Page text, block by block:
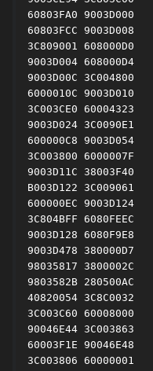
60803FA0 9003D000
60803FCC 9003D008
3C809001 608000D0
9003D004 608000D4
9003D00C 3C004800
6000010C 9003D010
3C003CE0 60004323
9003D024 3C0090E1
600000C8 9003D054
3C003800 6000007F
9003D11C 38003F40
B003D122 3C009061
600000EC 9003D124
3C804BFF 6080FEEC
9003D128 6080F9E8
9003D478 380000D7
98035817 3800002C
9803582B 280500AC
40820054 3C8C0032
3C003C60 60008000
90046E44 3C003863
60003F1E 90046E48
3C003806 60000001